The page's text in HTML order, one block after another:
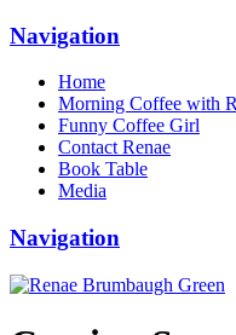
Navigation
Home
Morning Coffee with
Funny Coffee Girl
Contact Renae
Book Table
Media
Navigation